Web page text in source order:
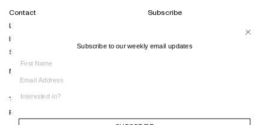
Contact
Locations
International Distribution
Sustainability
Subscribe
Terms of Trade
Privacy Policy
Subscribe to our weekly email updates